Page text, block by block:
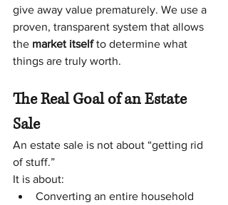
give away value prematurely. We use a
proven, transparent system that allows
the market itself to determine what
things are truly worth.
The Real Goal of an Estate
Sale
An estate sale is not about “getting rid
of stuff.”
It is about:
Converting an entire household